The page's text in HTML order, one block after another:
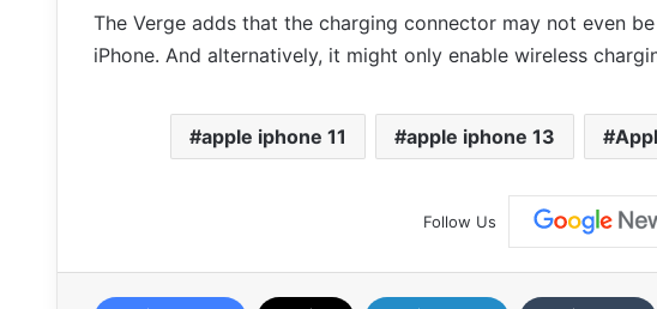
The Verge adds that the charging connector may not even
iPhone. And alternatively, it might only enable wireless
apple iphone 11 apple iphone 13
Follow Us